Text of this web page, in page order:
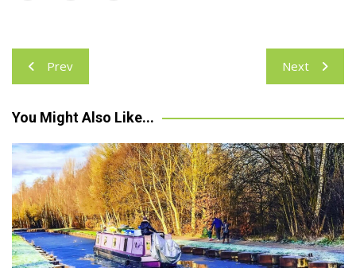
Post
navigation
Prev Next
You Might Also Like...